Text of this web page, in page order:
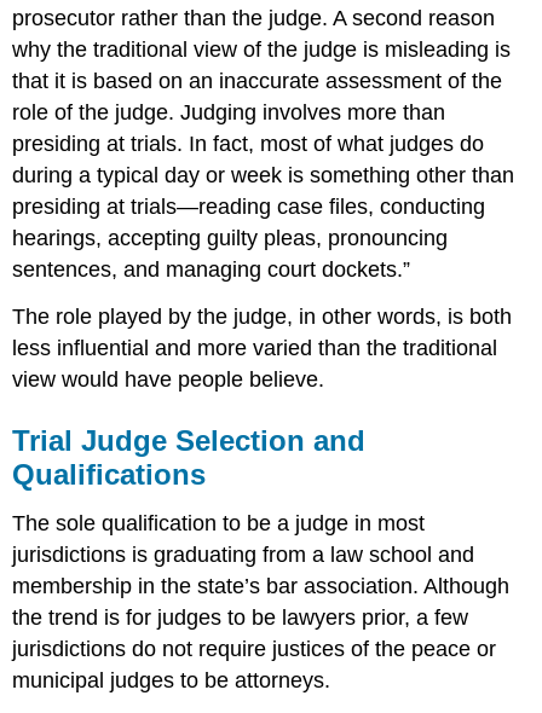
prosecutor rather than the judge. A second reason
why the traditional view of the judge is misleading is
that it is based on an inaccurate assessment of the
role of the judge. Judging involves more than
presiding at trials. In fact, most of what judges do
during a typical day or week is something other than
presiding at trials—reading case files, conducting
hearings, accepting guilty pleas, pronouncing
sentences, and managing court dockets.”
The role played by the judge, in other words, is both
less influential and more varied than the traditional
view would have people believe.
Trial Judge Selection and
Qualifications
The sole qualification to be a judge in most
jurisdictions is graduating from a law school and
membership in the state’s bar association. Although
the trend is for judges to be lawyers prior, a few
jurisdictions do not require justices of the peace or
municipal judges to be attorneys.